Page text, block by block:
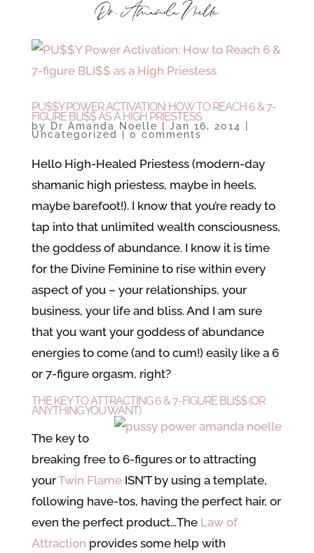
PU$$Y POWER ACTIVATION: HOW TO REACH 6 & 7-
FIGURE BLI$$ AS A HIGH PRIESTESS
by Dr Amanda Noelle Jan 16, 2014
Uncategorized 0 comments
Hello High-Healed Priestess (modern-day
shamanic high priestess, maybe in heels,
maybe barefoot!). I know that you’re ready to
tap into that unlimited wealth consciousness,
the goddess of abundance. I know it is time
for the Divine Feminine to rise within every
aspect of you – your relationships, your
business, your life and bliss. And I am sure
that you want your goddess of abundance
energies to come (and to cum!) easily like a 6
or 7-figure orgasm, right?
THE KEY TO ATTRACTING 6 & 7-FIGURE BLI$$ (OR
ANYTHING YOU WANT)
The key to
breaking free to 6-figures or to attracting
yourTwin FlameISN’T by using a template,
following have-tos, having the perfect hair, or
even the perfect product…The Law of
Attraction provides some help with